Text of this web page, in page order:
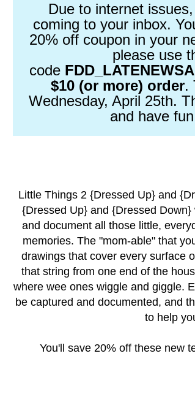
Due to internet
coming to your inbox.
20% off coupon in your
please use
code
$10 (or more) order.
Wednesday, April 25th.
and have
Little Things 2 {Dressed Up} and
{Dressed Up} and {Dressed
and document all those little,
memories. The "mom-able" that
drawings that cover every surface
that string from one end of the
where wee ones wiggle and giggle.
be captured and documented, and
to help
You'll save 20% off these new